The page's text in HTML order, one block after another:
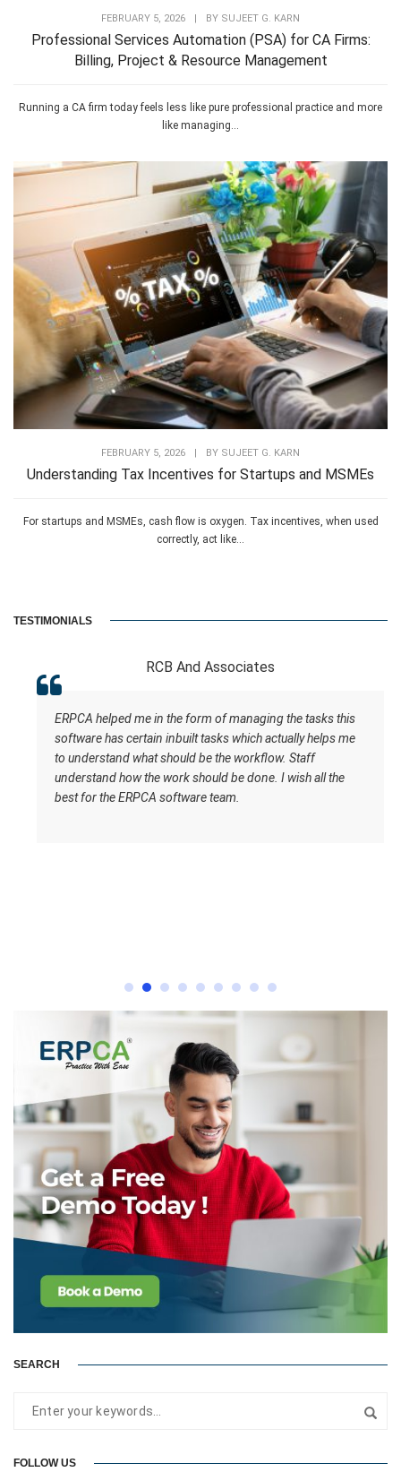
FEBRUARY 5, 2026 BY SUJEET G. KARN
Professional Services Automation (PSA) for CA Firms:
Billing, Project & Resource Management
Running a CA firm today feels less like pure professional practice and more
like managing...
FEBRUARY 5, 2026 | BY SUJEET G. KARN
Understanding Tax Incentives for Startups and MSMEs
For startups and MSMEs, cash flow is oxygen. Tax incentives, when used
correctly, act like...
TESTIMONIALS
RCB And Associates
ERPCA helped me in the form of managing the tasks this
software has certain inbuilt tasks which actually helps me
to understand what should be the workflow. Staff
understand how the work should be done. I wish all the
best for the ERPCA software team.
SEARCH
FOLLOW US